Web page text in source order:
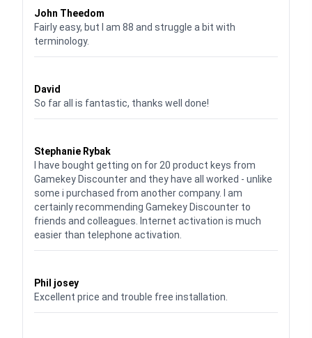
John Theedom
Fairly easy, but I am 88 and struggle a bit with
terminology.
David
So far all is fantastic, thanks well done!
Stephanie Rybak
I have bought getting on for 20 product keys from
Gamekey Discounter and they have all worked - unlike
some i purchased from another company. I am
certainly recommending Gamekey Discounter to
friends and colleagues. Internet activation is much
easier than telephone activation.
Phil josey
Excellent price and trouble free installation.